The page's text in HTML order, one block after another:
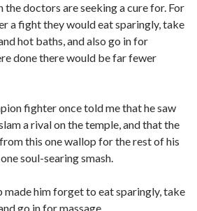
the doctors are seeking a cure for. For
a fight they would eat sparingly, take
hot baths, and also go in for
done there would be far fewer
fighter once told me that he saw
a rival on the temple, and that the
this one wallop for the rest of his
soul-searing smash.
him forget to eat sparingly, take
go in for massage.